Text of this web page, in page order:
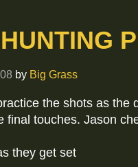
by Big Grass
the shots as the
final touches. Jason
they get set